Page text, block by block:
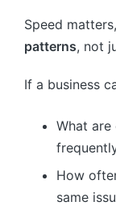
Speed
patterns, not
If a business
What are
How
same